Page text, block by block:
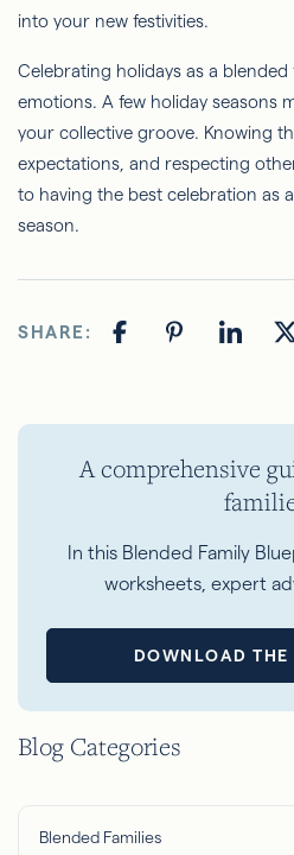
into your new festivities.
Celebrating holidays as a
emotions. A few holiday seasons
your collective groove. Knowing
expectations, and respecting
to having the best celebration as
season.
SHARE:
A comprehensive
In this Blended Family
worksheets, expert
DOWNLOAD THE
Blog Categories
Blended Families